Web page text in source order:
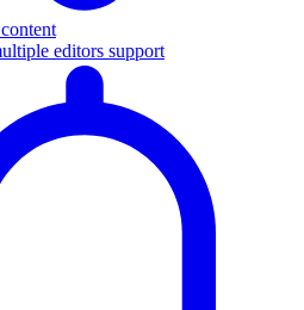
editors support